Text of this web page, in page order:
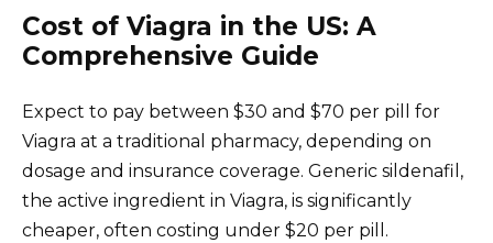
Cost of Viagra in the US: A
Comprehensive Guide
Expect to pay between $30 and $70 per pill for
Viagra at a traditional pharmacy, depending on
dosage and insurance coverage. Generic sildenafil,
the active ingredient in Viagra, is significantly
cheaper, often costing under $20 per pill.